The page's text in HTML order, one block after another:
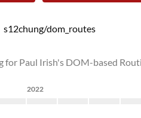
s12chung/dom_routes
for Paul Irish's DOM-based
2022